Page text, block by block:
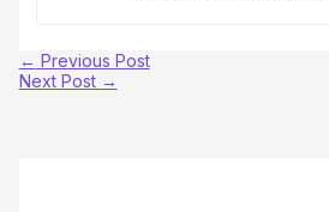
← Previous Post
Next Post →